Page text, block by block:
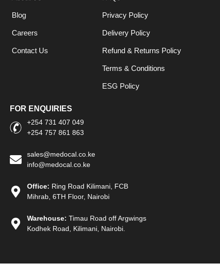
Blog
Careers
Contact Us
Privacy Policy
Delivery Policy
Refund & Returns Policy
Terms & Conditions
ESG Policy
FOR ENQUIRIES
+254 731 407 049
+254 757 861 863
sales@medocal.co.ke
info@medocal.co.ke
Office: Ring Road Kilimani, FCB
Mihrab, 6TH Floor, Nairobi
Warehouse: Timau Road off Argwings
Kodhek Road, Kilimani, Nairobi.